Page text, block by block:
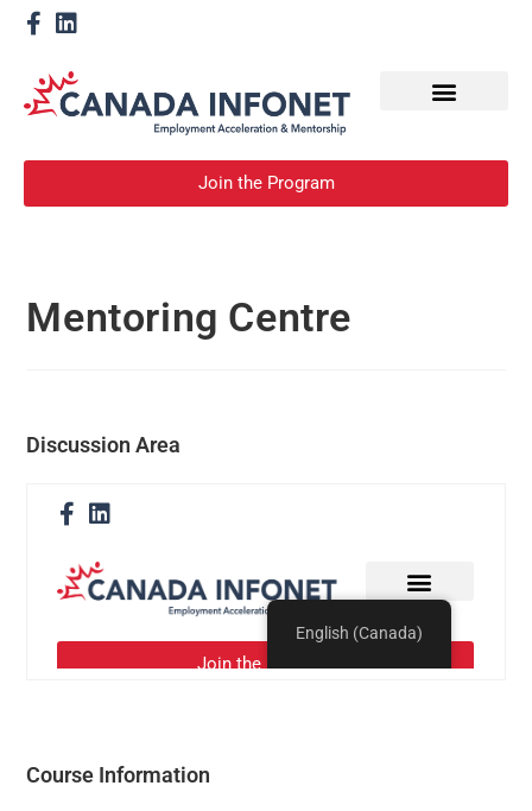
Join the Program
Mentoring Centre
Discussion Area
Course Information